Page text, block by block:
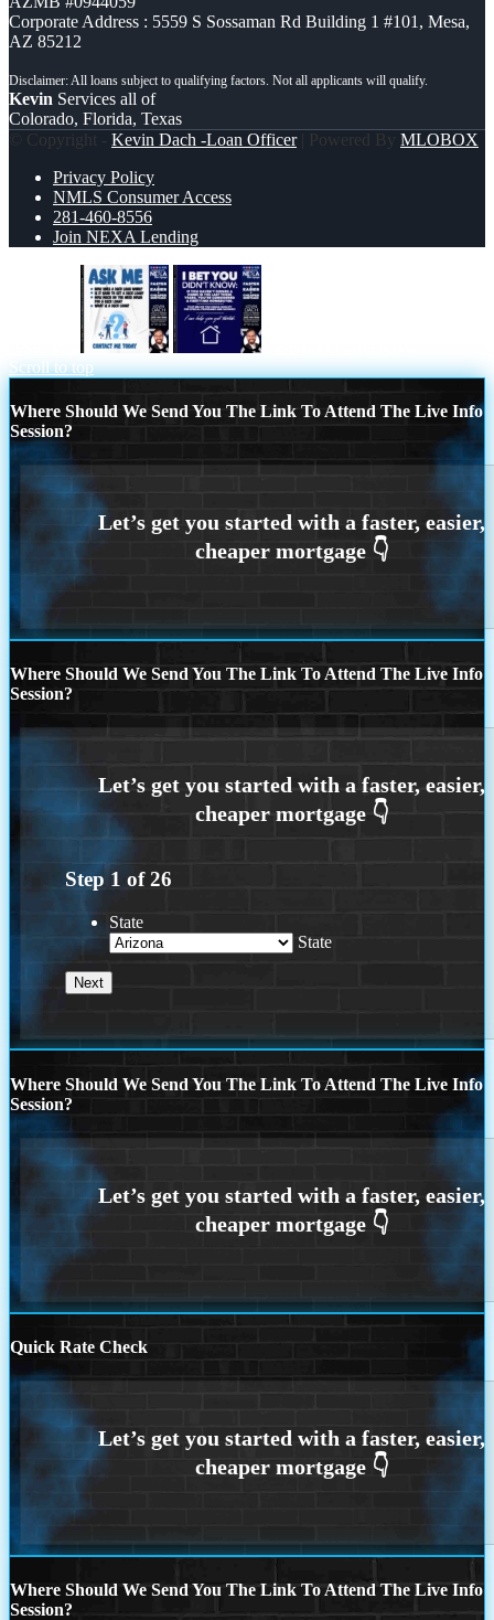
Corporate Address : 5559 S Sossaman Rd Building 1 #101, Mesa,
AZ 85212
Kevin Services all of
Colorado, Florida, Texas
© Copyright - Kevin Dach -Loan Officer| Powered By MLOBOX
Privacy Policy
NMLS Consumer Access
281-460-8556
Join NEXA Lending
Scroll to top
Where Should We Send You The Link To Attend The Live Info
Session?
Where Should We Send You The Link To Attend The Live Info
Session?
Step 1 of26
State
State
Where Should We Send You The Link To Attend The Live Info
Session?
Quick Rate Check
Where Should We Send You The Link To Attend The Live Info
Session?